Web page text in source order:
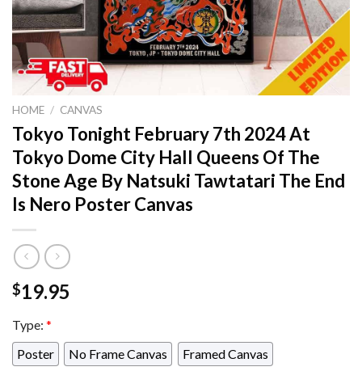
HOME / CANVAS
Tokyo Tonight February 7th 2024 At
Tokyo Dome City Hall Queens Of The
Stone Age By Natsuki Tawtatari The End
Is Nero Poster Canvas
$19.95
Type: *
Poster
No Frame Canvas
Framed Canvas